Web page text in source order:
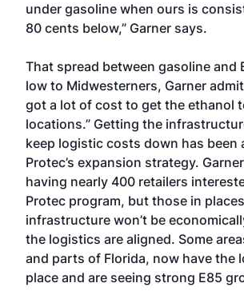
under gasoline when ours is
80 cents below,” Garner says.
That spread between gasoline and
low to Midwesterners, Garner
got a lot of cost to get the ethanol
locations.” Getting the
keep logistic costs down has been
Protec’s expansion strategy.
having nearly 400 retailers
Protec program, but those in
infrastructure won’t be
the logistics are aligned. Some
and parts of Florida, now have the
place and are seeing strong E85